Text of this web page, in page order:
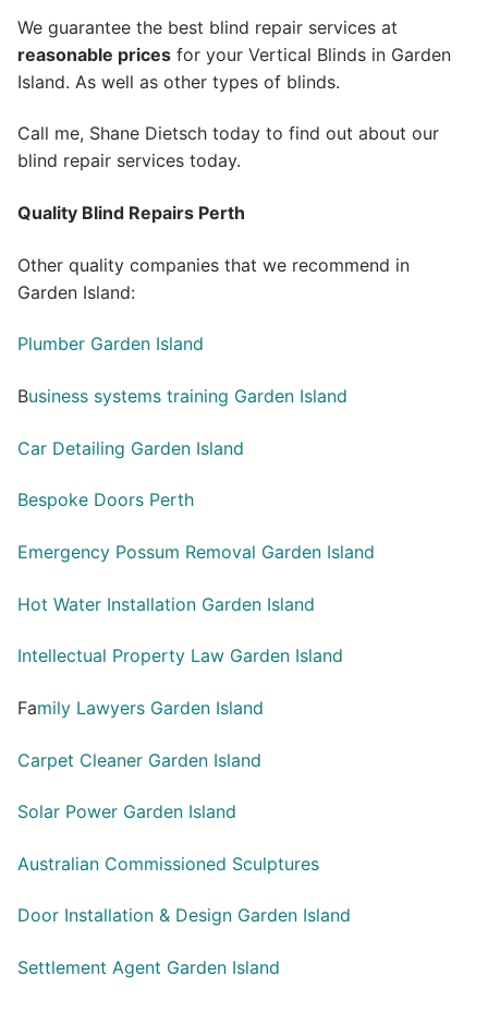
We guarantee the best blind repair services at
reasonable prices for your Vertical Blinds in Garden
Island. As well as other types of blinds.
Call me, Shane Dietsch today to find out about our
blind repair services today.
Quality Blind Repairs Perth
Other quality companies that we recommend in
Garden Island:
Plumber Garden Island
Business systems training Garden Island
Car Detailing Garden Island
Bespoke Doors Perth
Emergency Possum Removal Garden Island
Hot Water Installation Garden Island
Intellectual Property Law Garden Island
Family Lawyers Garden Island
Carpet Cleaner Garden Island
Solar Power Garden Island
Australian Commissioned Sculptures
Door Installation & Design Garden Island
Settlement Agent Garden Island